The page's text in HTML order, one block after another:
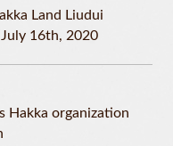
Land Liudui
16th, 2020
Hakka organization